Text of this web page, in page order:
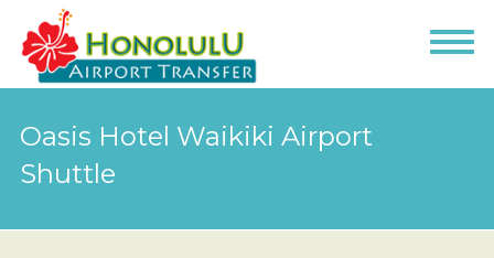
Oasis Hotel Waikiki Airport
Shuttle